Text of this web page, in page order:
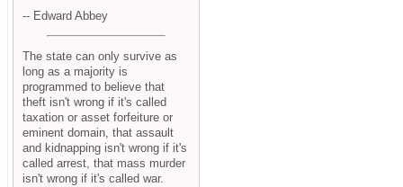
-- Edward Abbey
The state can only survive as
long as a majority is
programmed to believe that
theft isn't wrong if it's called
taxation or asset forfeiture or
eminent domain, that assault
and kidnapping isn't wrong if it's
called arrest, that mass murder
isn't wrong if it's called war.